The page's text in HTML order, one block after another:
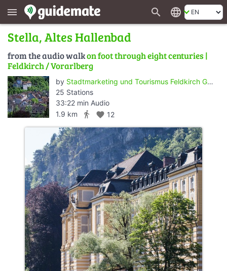
menu search language
Stella, Altes Hallenbad
from the audio walkon foot through eight centuries |
Feldkirch / Vorarlberg
by Stadtmarketing und Tourismus Feldkirch GmbH
25 Stations
33:22 min Audio
1.9 km
directions_walk favorite 12